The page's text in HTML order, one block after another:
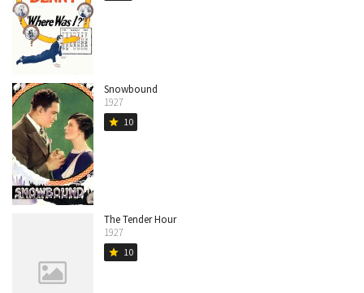
Snowbound
1927
star 10
The Tender Hour
1927
star 10